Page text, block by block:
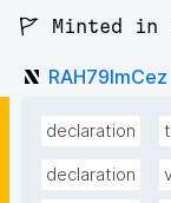
🚩 Minted in
RAH79lmCez
declaration
declaration